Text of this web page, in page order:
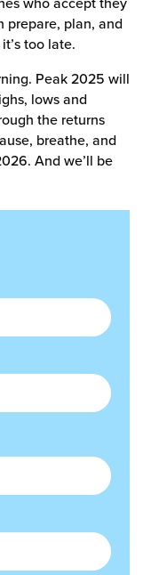
who accept they
prepare, plan, and
too late.
Peak 2025 will
lows and
the returns
breathe, and
And we’ll be